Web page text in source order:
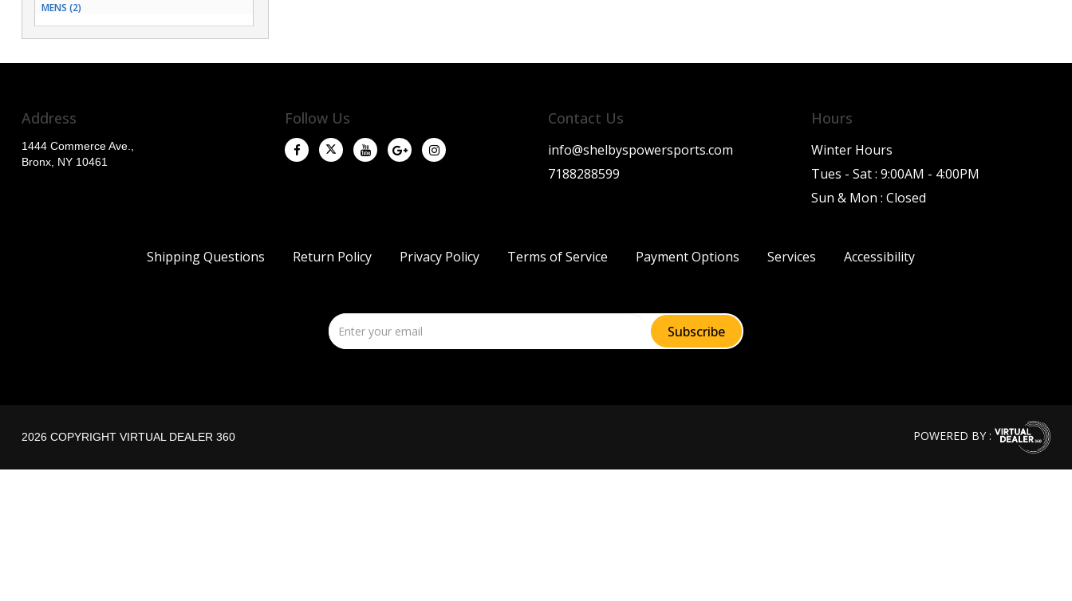
MENS (2)
Address
1444 Commerce Ave.,
Bronx, NY 10461
Follow Us Contact Us
info@shelbyspowersports.com
7188288599
Hours
Winter Hours
Tues - Sat : 9:00AM - 4:00PM
Sun & Mon : Closed
Shipping Questions Return Policy Privacy Policy Terms of Service Payment Options Services Accessibility
2026 COPYRIGHT VIRTUAL DEALER 360 POWERED BY :